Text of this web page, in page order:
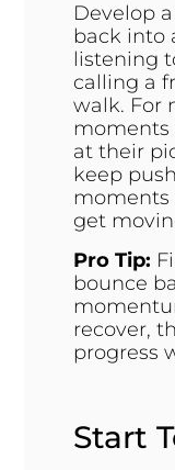
Develop
back into
listening
calling a
walk. For
moments
at their
keep
moments
get
Pro Tip:
bounce
recover,
progress
Start